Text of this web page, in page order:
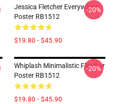
Jessica Fletcher Everywhere
Poster RB1512
$19.80 - $45.90
-20%
Whiplash Minimalistic Fletcher
Poster RB1512
$19.80 - $45.90
-20%